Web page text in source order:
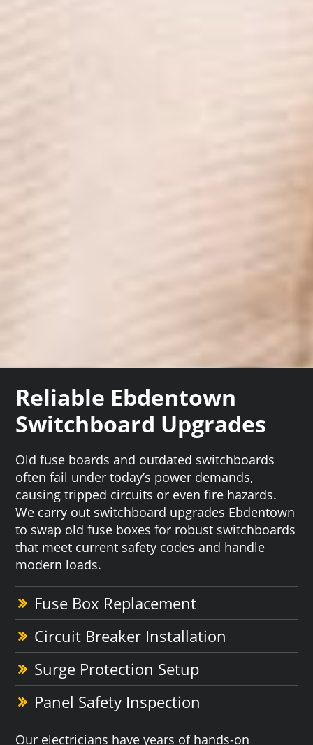
Reliable Ebdentown
Switchboard Upgrades
Old fuse boards and outdated switchboards
often fail under today’s power demands,
causing tripped circuits or even fire hazards.
We carry out switchboard upgrades Ebdentown
to swap old fuse boxes for robust switchboards
that meet current safety codes and handle
modern loads.
Fuse Box Replacement
Circuit Breaker Installation
Surge Protection Setup
Panel Safety Inspection
Our electricians have years of hands-on